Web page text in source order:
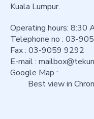
Kuala Lumpur.
Operating hours: 8:30
Telephone no : 03-
Fax : 03-9059 9292
E-mail :
Google Map :
Best view in